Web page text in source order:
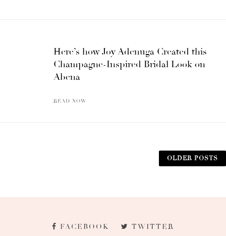
Here’s how Joy Adenuga Created this
Champagne-Inspired Bridal Look on
Abena
READ NOW
OLDER POSTS
FACEBOOK TWITTER